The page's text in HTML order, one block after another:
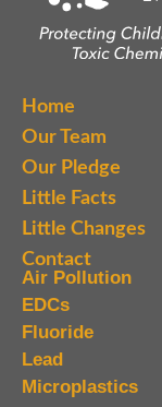
Home
Our Team
Our Pledge
Little Facts
Little Changes
Contact
Air Pollution
EDCs
Fluoride
Lead
Microplastics